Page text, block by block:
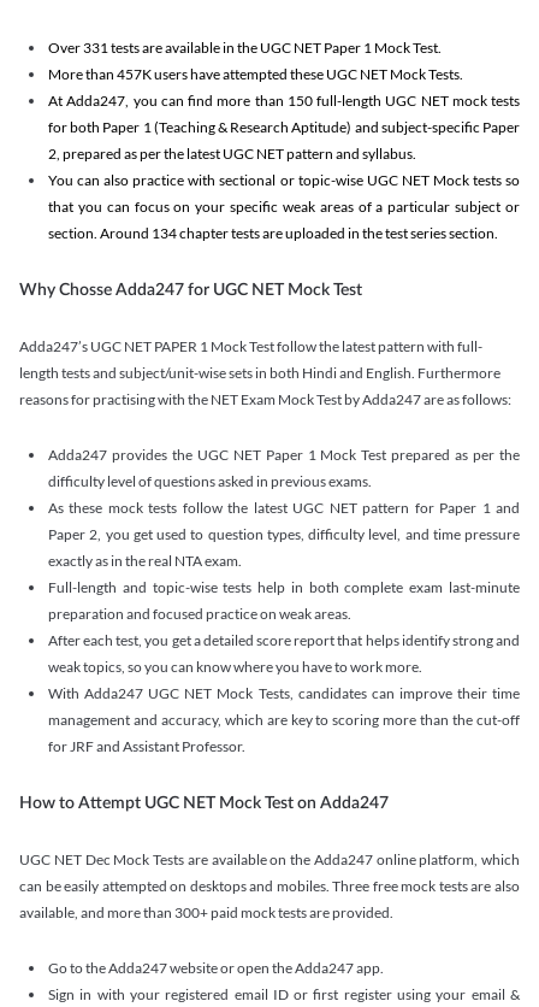
Over 331 tests are available in the UGC NET Paper 1 Mock Test.
More than 457K users have attempted these UGC NET Mock Tests.
At Adda247, you can find more than 150 full-length UGC NET mock tests
for both Paper 1 (Teaching & Research Aptitude) and subject-specific Paper
2, prepared as per the latest UGC NET pattern and syllabus.
You can also practice with sectional or topic-wise UGC NET Mock tests so
that you can focus on your specific weak areas of a particular subject or
section. Around 134 chapter tests are uploaded in the test series section.
Why Chosse Adda247 for UGC NET Mock Test
Adda247’s UGC NET PAPER 1 Mock Test follow the latest pattern with full-
length tests and subject/unit-wise sets in both Hindi and English. Furthermore
reasons for practising with the NET Exam Mock Test by Adda247 are as follows:
Adda247 provides the UGC NET Paper 1 Mock Test prepared as per the
difficulty level of questions asked in previous exams.
As these mock tests follow the latest UGC NET pattern for Paper 1 and
Paper 2, you get used to question types, difficulty level, and time pressure
exactly as in the real NTA exam.
Full-length and topic-wise tests help in both complete exam last-minute
preparation and focused practice on weak areas.
After each test, you get a detailed score report that helps identify strong and
weak topics, so you can know where you have to work more.
With Adda247 UGC NET Mock Tests, candidates can improve their time
management and accuracy, which are key to scoring more than the cut-off
for JRF and Assistant Professor.
How to Attempt UGC NET Mock Test on Adda247
UGC NET Dec Mock Tests are available on the Adda247 online platform, which
can be easily attempted on desktops and mobiles. Three free mock tests are also
available, and more than 300+ paid mock tests are provided.
Go to the Adda247 website or open the Adda247 app.
Sign in with your registered email ID or first register using your email &